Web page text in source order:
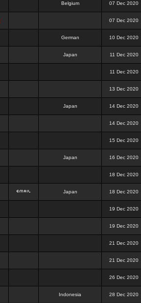
Belgium 07 Dec 2020
07 Dec 2020
German 10 Dec 2020
Japan 11 Dec 2020
11 Dec 2020
13 Dec 2020
Japan 14 Dec 2020
14 Dec 2020
15 Dec 2020
Japan 16 Dec 2020
18 Dec 2020
Japan 18 Dec 2020
19 Dec 2020
19 Dec 2020
21 Dec 2020
21 Dec 2020
26 Dec 2020
Indonesia 28 Dec 2020